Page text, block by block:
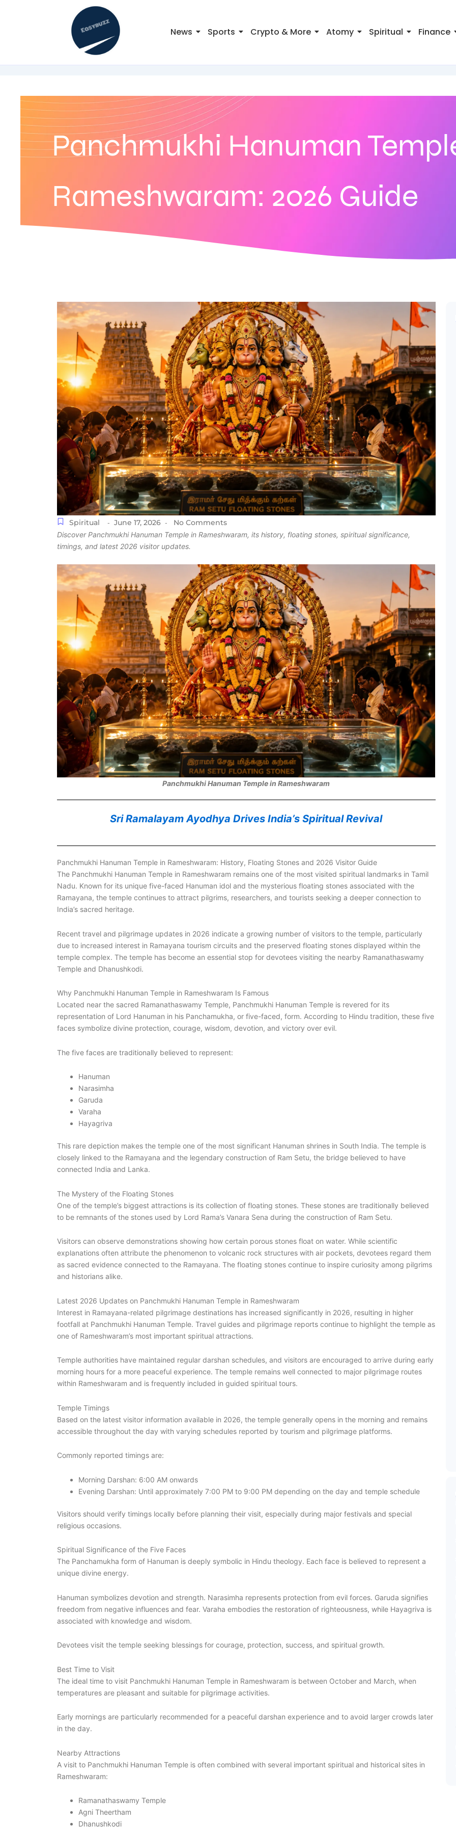
News Sports Crypto & More Atomy Spiritual Finance
Panchmukhi Hanuman
Rameshwaram: 2026 Guide
Spiritual - June 17, 2026 - No Comments
Discover Panchmukhi Hanuman Temple in Rameshwaram, its history, floating stones, spiritual significance,
timings, and latest 2026 visitor updates.
Panchmukhi Hanuman Temple in Rameshwaram
Sri Ramalayam Ayodhya Drives India’s Spiritual Revival
Panchmukhi Hanuman Temple in Rameshwaram: History, Floating Stones and 2026 Visitor Guide
The Panchmukhi Hanuman Temple in Rameshwaram remains one of the most visited spiritual landmarks in Tamil
Nadu. Known for its unique five-faced Hanuman idol and the mysterious floating stones associated with the
Ramayana, the temple continues to attract pilgrims, researchers, and tourists seeking a deeper connection to
India’s sacred heritage.
Recent travel and pilgrimage updates in 2026 indicate a growing number of visitors to the temple, particularly
due to increased interest in Ramayana tourism circuits and the preserved floating stones displayed within the
temple complex. The temple has become an essential stop for devotees visiting the nearby Ramanathaswamy
Temple and Dhanushkodi.
Why Panchmukhi Hanuman Temple in Rameshwaram Is Famous
Located near the sacred Ramanathaswamy Temple, Panchmukhi Hanuman Temple is revered for its
representation of Lord Hanuman in his Panchamukha, or five-faced, form. According to Hindu tradition, these five
faces symbolize divine protection, courage, wisdom, devotion, and victory over evil.
The five faces are traditionally believed to represent:
Hanuman
Narasimha
Garuda
Varaha
Hayagriva
This rare depiction makes the temple one of the most significant Hanuman shrines in South India. The temple is
closely linked to the Ramayana and the legendary construction of Ram Setu, the bridge believed to have
connected India and Lanka.
The Mystery of the Floating Stones
One of the temple’s biggest attractions is its collection of floating stones. These stones are traditionally believed
to be remnants of the stones used by Lord Rama’s Vanara Sena during the construction of Ram Setu.
Visitors can observe demonstrations showing how certain porous stones float on water. While scientific
explanations often attribute the phenomenon to volcanic rock structures with air pockets, devotees regard them
as sacred evidence connected to the Ramayana. The floating stones continue to inspire curiosity among pilgrims
and historians alike.
Latest 2026 Updates on Panchmukhi Hanuman Temple in Rameshwaram
Interest in Ramayana-related pilgrimage destinations has increased significantly in 2026, resulting in higher
footfall at Panchmukhi Hanuman Temple. Travel guides and pilgrimage reports continue to highlight the temple as
one of Rameshwaram’s most important spiritual attractions.
Temple authorities have maintained regular darshan schedules, and visitors are encouraged to arrive during early
morning hours for a more peaceful experience. The temple remains well connected to major pilgrimage routes
within Rameshwaram and is frequently included in guided spiritual tours.
Temple Timings
Based on the latest visitor information available in 2026, the temple generally opens in the morning and remains
accessible throughout the day with varying schedules reported by tourism and pilgrimage platforms.
Commonly reported timings are:
Morning Darshan: 6:00 AM onwards
Evening Darshan: Until approximately 7:00 PM to 9:00 PM depending on the day and temple schedule
Visitors should verify timings locally before planning their visit, especially during major festivals and special
religious occasions.
Spiritual Significance of the Five Faces
The Panchamukha form of Hanuman is deeply symbolic in Hindu theology. Each face is believed to represent a
unique divine energy.
Hanuman symbolizes devotion and strength. Narasimha represents protection from evil forces. Garuda signifies
freedom from negative influences and fear. Varaha embodies the restoration of righteousness, while Hayagriva is
associated with knowledge and wisdom.
Devotees visit the temple seeking blessings for courage, protection, success, and spiritual growth.
Best Time to Visit
The ideal time to visit Panchmukhi Hanuman Temple in Rameshwaram is between October and March, when
temperatures are pleasant and suitable for pilgrimage activities.
Early mornings are particularly recommended for a peaceful darshan experience and to avoid larger crowds later
in the day.
Nearby Attractions
A visit to Panchmukhi Hanuman Temple is often combined with several important spiritual and historical sites in
Rameshwaram:
Ramanathaswamy Temple
Agni Theertham
Dhanushkodi